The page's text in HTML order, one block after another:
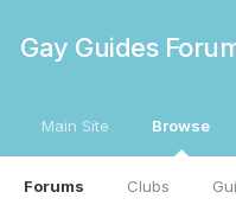
Gay Guides
Main Site Browse
Forums Clubs